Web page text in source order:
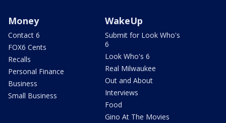
Money
Contact 6
FOX6 Cents
Recalls
Personal Finance
Business
Small Business
WakeUp
Submit for Look Who's
6
Look Who's 6
Real Milwaukee
Out and About
Interviews
Food
Gino At The Movies